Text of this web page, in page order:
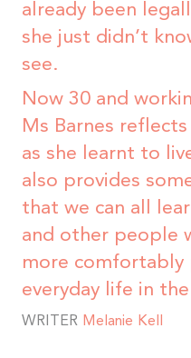
already been
she just didn’t
see.
Now 30 and
Ms Barnes
as she learnt to
also provides
that we can all
and other people
more comfortably
everyday life in
WRITER Melanie Kell